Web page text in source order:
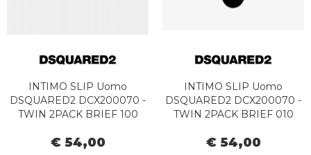
INTIMO SLIP Uomo
DSQUARED2 DCX200070 -
TWIN 2PACK BRIEF 100
€ 54,00
INTIMO SLIP Uomo
DSQUARED2 DCX200070 -
TWIN 2PACK BRIEF 010
€ 54,00